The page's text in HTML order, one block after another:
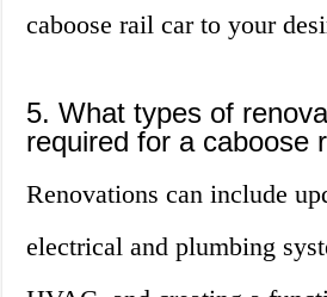
caboose rail car to your
5. What types of
required for a caboose
Renovations can include
electrical and plumbing